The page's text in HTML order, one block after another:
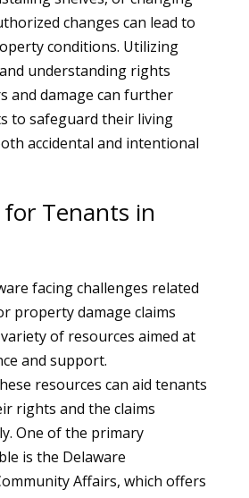
changes can lead to
conditions. Utilizing
understanding rights
and damage can further
to safeguard their living
accidental and intentional
for Tenants in
facing challenges related
property damage claims
of resources aimed at
and support.
resources can aid tenants
rights and the claims
One of the primary
is the Delaware
Affairs, which offers